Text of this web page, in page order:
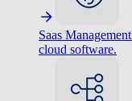
Saas Management
cloud software.